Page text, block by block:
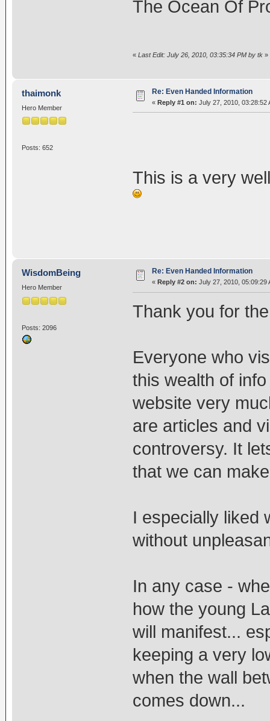
The Ocean Of
« Last Edit: July 26, 2010, 03:35:34 PM by tk»
thaimonk
Hero Member
Posts: 652
Re: Even Handed Information
« Reply #1 on: July 27, 2010, 03:28:52
This is a very
WisdomBeing
Hero Member
Posts: 2096
Re: Even Handed Information
« Reply #2 on: July 27, 2010, 05:09:29
Thank you for
Everyone who
this wealth of
website very
are articles and
controversy. It
that we can
I especially liked
without
In any case -
how the young
will manifest...
keeping a very
when the wall
comes down...